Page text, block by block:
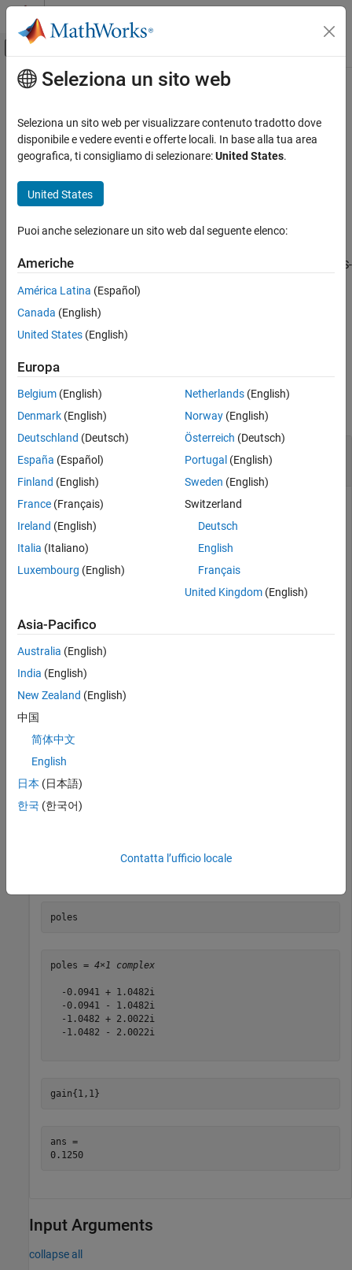
Vai al contenuto
Attiva/disattiva menu di navigazione
Pagina iniziale della documentazione
RF Toolbox
Circuit Design and Analysis
RF Filter Design
ON THIS PAGE
Description
Examples
Input Arguments
Output Arguments
See Also
Contenuto principale
zpk
Converts rffilter to zero-pole-gain representation
Syntax
Description
[z,p,k] = zpk(
returns zero-pole-gain representation of S-
ij
method only works for the
ofrffilterobject.
Examples
collapse all
Generate Zeroes, Poles, and Gain of Chebyshev
filter
Generate the zpk of a high-pass fourth-order Chebyshev filter
for cut-off frequency of 1 rad/sec.
Create the rffilter object.
filtobj = rffilter(FilterType=
    FilterOrder=4,Implementation=
"Transfer function"
    PassbandFrequency=1/(2*pi),Zin=50,Zout=50);
zeros{1,1}
ans =
   0.0000 + 1.0824i
   0.0000 - 2.6131i
poles
poles = 4×1 complex
  -0.0941 + 1.0482i
  -0.0941 - 1.0482i
  -1.0482 + 2.0022i
  -1.0482 - 2.0022i
gain{1,1}
ans =
0.1250
Input Arguments
collapse all
Seleziona un sito web
Seleziona un sito web per visualizzare contenuto tradotto dove
disponibile e vedere eventi e offerte locali. In base alla tua area
geografica, ti consigliamo di selezionare:United States.
United States
Puoi anche selezionare un sito web dal seguente elenco:
Americhe
América Latina (Español)
Canada (English)
United States (English)
Europa
Belgium (English)
Denmark (English)
Deutschland (Deutsch)
España (Español)
Finland (English)
France (Français)
Ireland (English)
Italia (Italiano)
Luxembourg (English)
Netherlands(English)
Norway(English)
Österreich (Deutsch)
Portugal (English)
Sweden (English)
Switzerland
Deutsch
English
Français
United Kingdom(English)
Asia-Pacifico
Australia (English)
India (English)
New Zealand (English)
中国
简体中文
English
日本 (日本語)
한국 (한국어)
Contatta l’ufficio locale